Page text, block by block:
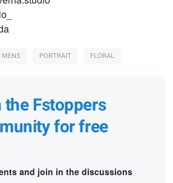
MENS PORTRAIT FLORAL
Fstoppers
for free
and join in the discussions